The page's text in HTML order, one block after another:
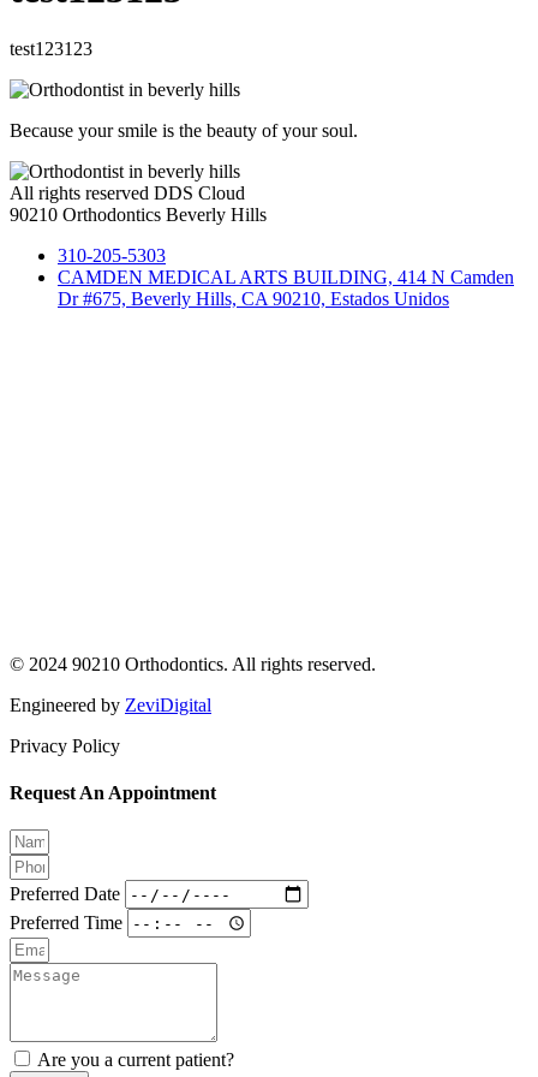
test123123
Because your smile is the beauty of your soul.
All rights reserved DDS Cloud
90210 Orthodontics Beverly Hills
310-205-5303
CAMDEN MEDICAL ARTS BUILDING, 414 N Camden
Dr #675, Beverly Hills, CA 90210, Estados Unidos
© 2024 90210 Orthodontics. All rights reserved.
Engineered by ZeviDigital
Privacy Policy
Request An Appointment
Preferred Date
Preferred Time
Are you a current patient?